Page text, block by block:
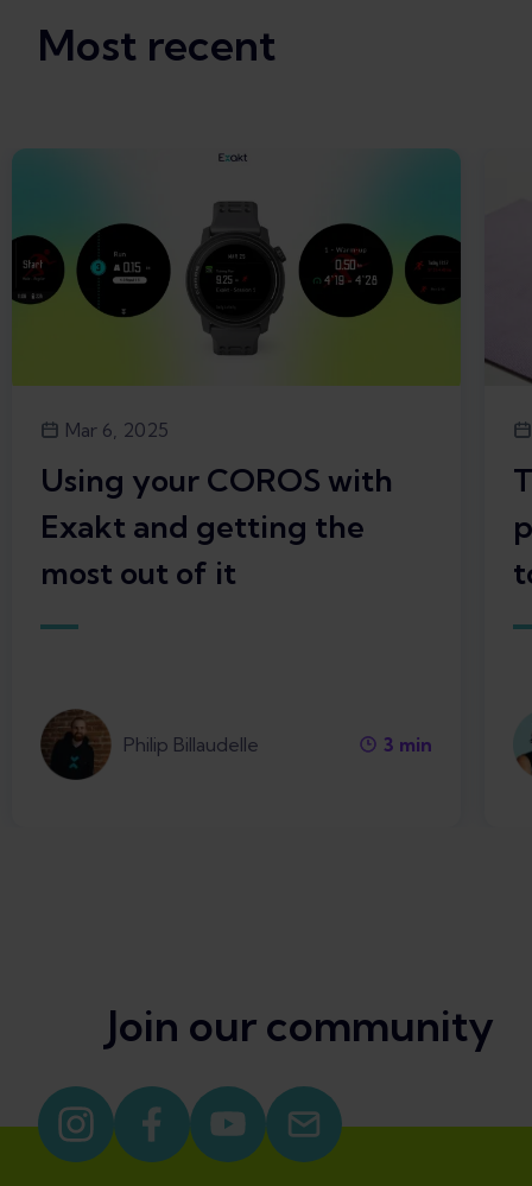
Most recent
Mar 6, 2025
Using your COROS with
Exakt and getting the
most out of it
Philip Billaudelle 3 min
Join our community